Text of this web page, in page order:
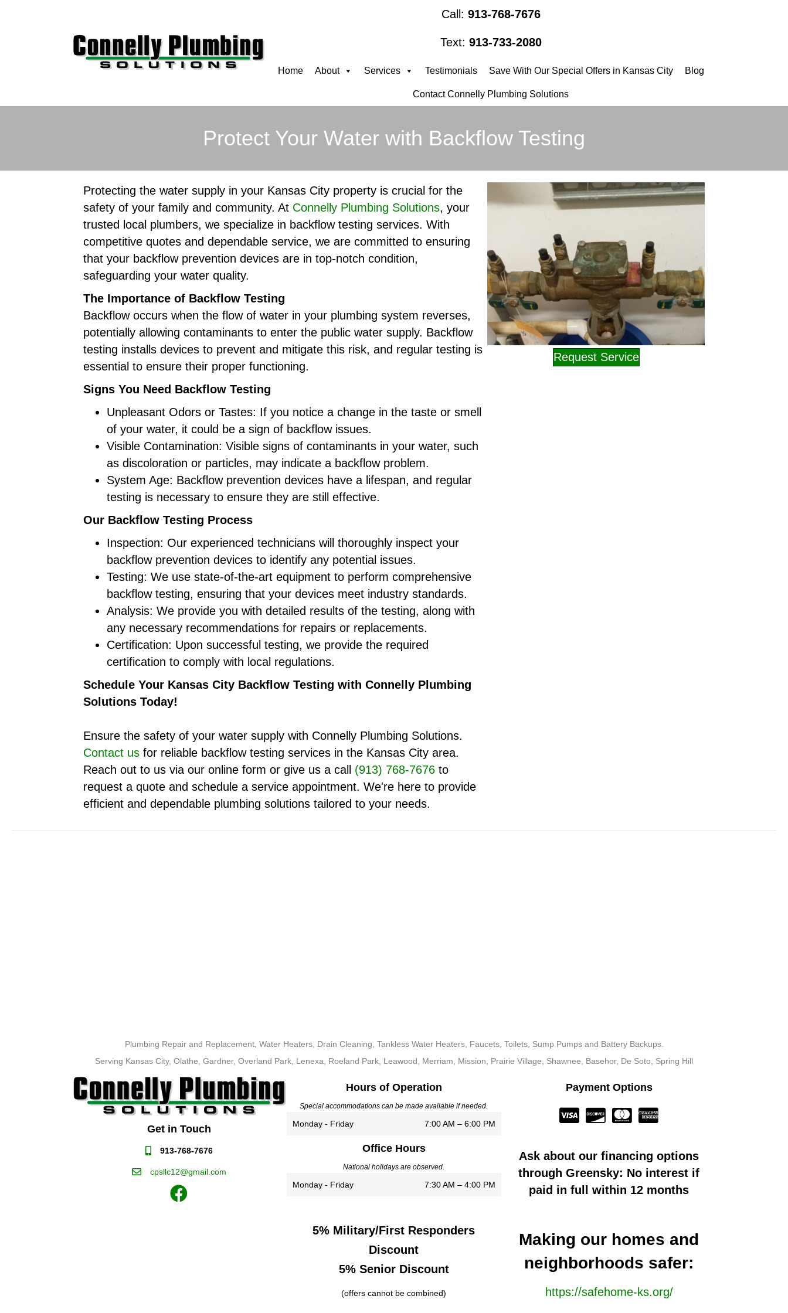
Call: 913-768-7676
Text: 913-733-2080
Home About Services Testimonials Save With Our Special Offers in Kansas City Blog
Contact Connelly Plumbing Solutions
Protect Your Water with Backflow Testing
Protecting the water supply in your Kansas City property is crucial for the
safety of your family and community. At Connelly Plumbing Solutions, your
trusted local plumbers, we specialize in backflow testing services. With
competitive quotes and dependable service, we are committed to ensuring
that your backflow prevention devices are in top-notch condition,
safeguarding your water quality.
The Importance of Backflow Testing
Backflow occurs when the flow of water in your plumbing system reverses,
potentially allowing contaminants to enter the public water supply. Backflow
testing installs devices to prevent and mitigate this risk, and regular testing is
essential to ensure their proper functioning.
Signs You Need Backflow Testing
Unpleasant Odors or Tastes: If you notice a change in the taste or smell
of your water, it could be a sign of backflow issues.
Visible Contamination: Visible signs of contaminants in your water, such
as discoloration or particles, may indicate a backflow problem.
System Age: Backflow prevention devices have a lifespan, and regular
testing is necessary to ensure they are still effective.
Our Backflow Testing Process
Inspection: Our experienced technicians will thoroughly inspect your
backflow prevention devices to identify any potential issues.
Testing: We use state-of-the-art equipment to perform comprehensive
backflow testing, ensuring that your devices meet industry standards.
Analysis: We provide you with detailed results of the testing, along with
any necessary recommendations for repairs or replacements.
Certification: Upon successful testing, we provide the required
certification to comply with local regulations.
Schedule Your Kansas City Backflow Testing with Connelly Plumbing
Solutions Today!
Ensure the safety of your water supply with Connelly Plumbing Solutions.
Contact us for reliable backflow testing services in the Kansas City area.
Reach out to us via our online form or give us a call (913) 768-7676 to
request a quote and schedule a service appointment. We're here to provide
efficient and dependable plumbing solutions tailored to your needs.
Request Service
Plumbing Repair and Replacement, Water Heaters, Drain Cleaning, Tankless Water Heaters, Faucets, Toilets, Sump Pumps and Battery Backups.
Serving Kansas City, Olathe, Gardner, Overland Park, Lenexa, Roeland Park, Leawood, Merriam, Mission, Prairie Village, Shawnee, Basehor, De Soto, Spring Hill
Get in Touch
913-768-7676
cpsllc12@gmail.com
Hours of Operation
Special accommodations can be made available if needed.
Monday - Friday 7:00 AM – 6:00 PM
Office Hours
National holidays are observed.
Monday - Friday 7:30 AM – 4:00 PM
5% Military/First Responders
Discount
5% Senior Discount
(offers cannot be combined)
Payment Options
Ask about our financing options
through Greensky: No interest if
paid in full within 12 months
Making our homes and
neighborhoods safer:
https://safehome-ks.org/